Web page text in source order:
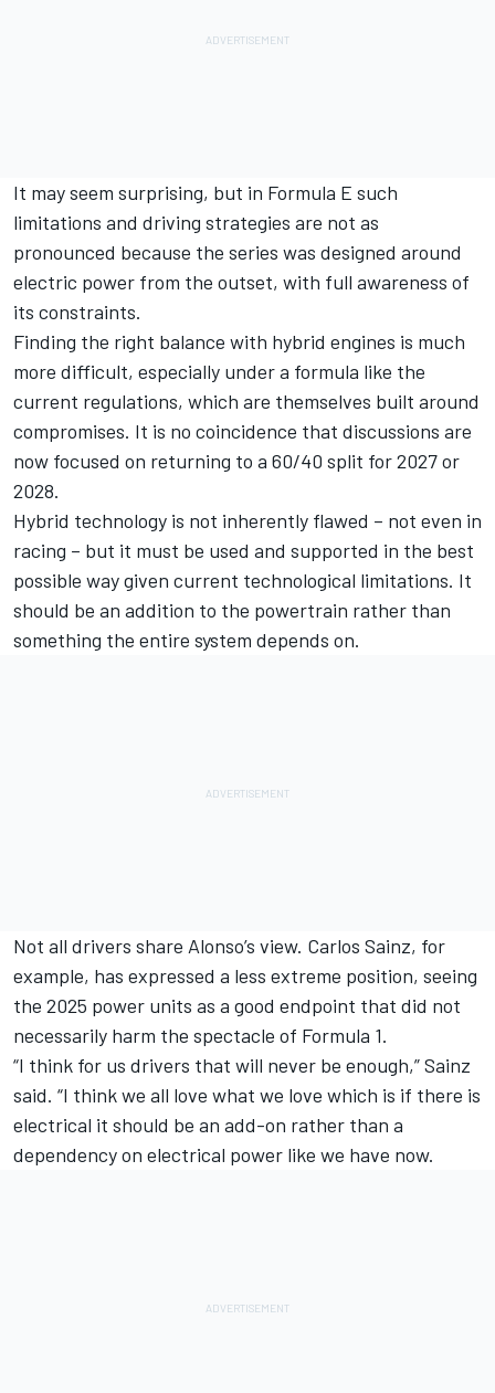
It may seem surprising, but in Formula E such
limitations and driving strategies are not as
pronounced because the series was designed around
electric power from the outset, with full awareness of
its constraints.
Finding the right balance with hybrid engines is much
more difficult, especially under a formula like the
current regulations, which are themselves built around
compromises. It is no coincidence that discussions are
now focused on returning to a 60/40 split for 2027 or
2028.
Hybrid technology is not inherently flawed – not even in
racing – but it must be used and supported in the best
possible way given current technological limitations. It
should be an addition to the powertrain rather than
something the entire system depends on.
Not all drivers share Alonso’s view. Carlos Sainz, for
example, has expressed a less extreme position, seeing
the 2025 power units as a good endpoint that did not
necessarily harm the spectacle of Formula 1.
“I think for us drivers that will never be enough,” Sainz
said. “I think we all love what we love which is if there is
electrical it should be an add-on rather than a
dependency on electrical power like we have now.